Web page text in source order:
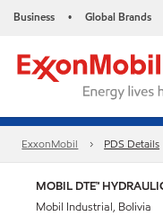
Business • Global Brands
ExxonMobil PDS Details
MOBIL DTE™
Mobil Industrial, Bolivia